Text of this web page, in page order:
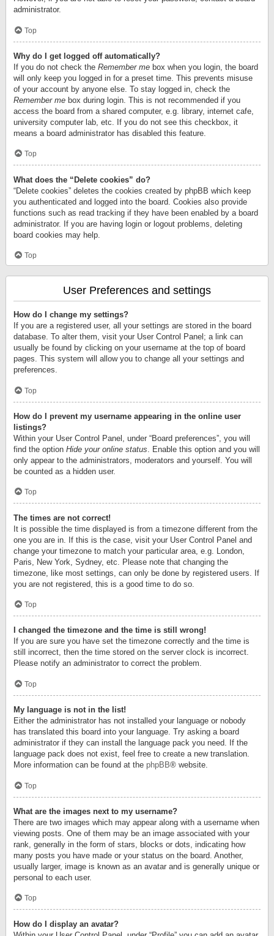
administrator.
Top
Why do I get logged off automatically?
If you do not check the Remember me box when you login, the board
will only keep you logged in for a preset time. This prevents misuse
of your account by anyone else. To stay logged in, check the
Remember me box during login. This is not recommended if you
access the board from a shared computer, e.g. library, internet cafe,
university computer lab, etc. If you do not see this checkbox, it
means a board administrator has disabled this feature.
Top
What does the “Delete cookies” do?
“Delete cookies” deletes the cookies created by phpBB which keep
you authenticated and logged into the board. Cookies also provide
functions such as read tracking if they have been enabled by a board
administrator. If you are having login or logout problems, deleting
board cookies may help.
Top
User Preferences and settings
How do I change my settings?
If you are a registered user, all your settings are stored in the board
database. To alter them, visit your User Control Panel; a link can
usually be found by clicking on your username at the top of board
pages. This system will allow you to change all your settings and
preferences.
Top
How do I prevent my username appearing in the online user
listings?
Within your User Control Panel, under “Board preferences”, you will
find the option Hide your online status . Enable this option and you will
only appear to the administrators, moderators and yourself. You will
be counted as a hidden user.
Top
The times are not correct!
It is possible the time displayed is from a timezone different from the
one you are in. If this is the case, visit your User Control Panel and
change your timezone to match your particular area, e.g. London,
Paris, New York, Sydney, etc. Please note that changing the
timezone, like most settings, can only be done by registered users. If
you are not registered, this is a good time to do so.
Top
I changed the timezone and the time is still wrong!
If you are sure you have set the timezone correctly and the time is
still incorrect, then the time stored on the server clock is incorrect.
Please notify an administrator to correct the problem.
Top
My language is not in the list!
Either the administrator has not installed your language or nobody
has translated this board into your language. Try asking a board
administrator if they can install the language pack you need. If the
language pack does not exist, feel free to create a new translation.
More information can be found at the phpBB® website.
Top
What are the images next to my username?
There are two images which may appear along with a username when
viewing posts. One of them may be an image associated with your
rank, generally in the form of stars, blocks or dots, indicating how
many posts you have made or your status on the board. Another,
usually larger, image is known as an avatar and is generally unique or
personal to each user.
Top
How do I display an avatar?